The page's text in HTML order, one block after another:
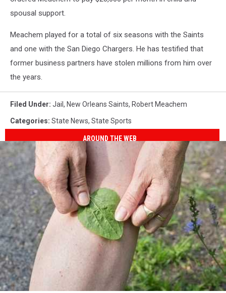
spousal support.
Meachem played for a total of six seasons with the Saints
and one with the San Diego Chargers. He has testified that
former business partners have stolen millions from him over
the years.
Filed Under: Jail , New Orleans Saints, Robert Meachem
Categories: State News, State Sports
AROUND THE WEB